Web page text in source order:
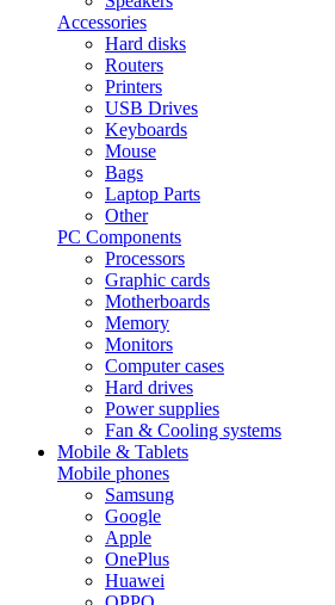
Accessories
Hard disks
Routers
Printers
USB Drives
Keyboards
Mouse
Bags
Laptop Parts
Other
PC Components
Processors
Graphic cards
Motherboards
Memory
Monitors
Computer cases
Hard drives
Power supplies
Fan & Cooling systems
Mobile & Tablets
Mobile phones
Samsung
Google
Apple
OnePlus
Huawei